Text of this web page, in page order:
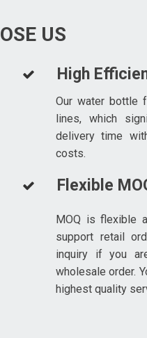
US
High
Our water bottle
lines, which
delivery time
costs.
Flexible
MOQ is flexible
support retail
inquiry if you
wholesale order.
highest quality